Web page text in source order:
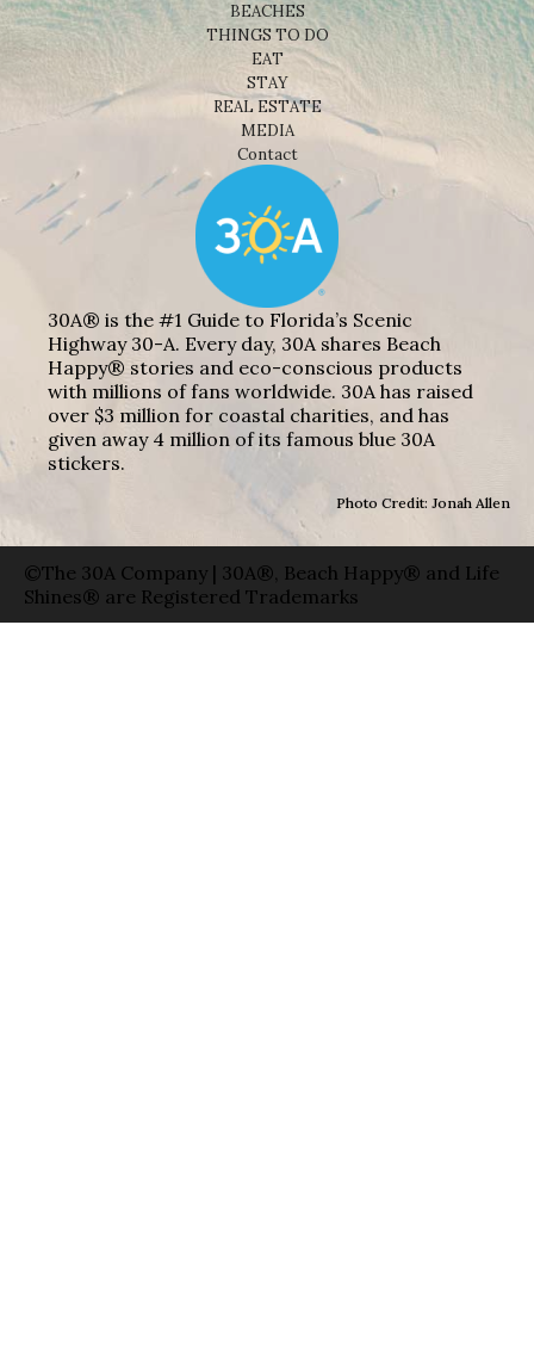
BEACHES
THINGS TO DO
EAT
STAY
REAL ESTATE
MEDIA
Contact
30A® is the #1 Guide to Florida’s Scenic
Highway 30-A. Every day, 30A shares Beach
Happy® stories and eco-conscious products
with millions of fans worldwide. 30A has raised
over $3 million for coastal charities, and has
given away 4 million of its famous blue 30A
stickers.
Photo Credit: Jonah Allen
©The 30A Company | 30A®, Beach Happy® and Life
Shines® are Registered Trademarks